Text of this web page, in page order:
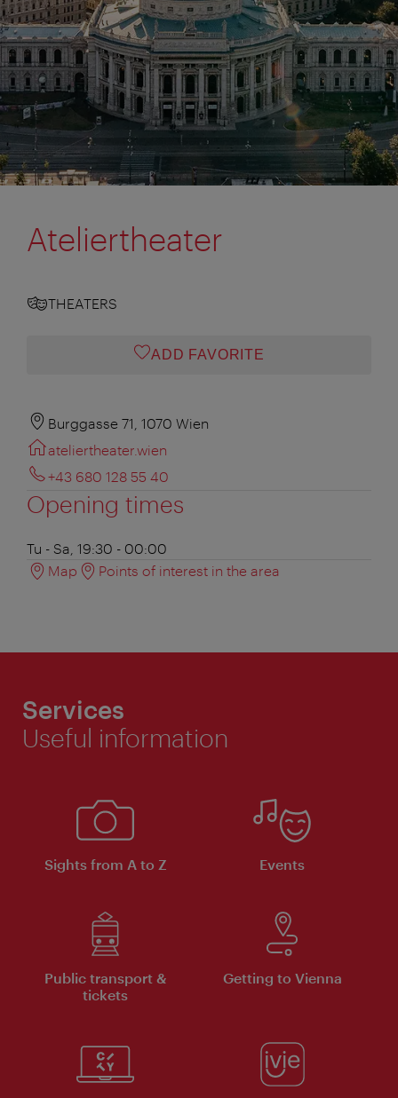
Ateliertheater
THEATERS
ADD FAVORITE
Burggasse 71, 1070 Wien
ateliertheater.wien
+43 680 128 55 40
Opening times
Tu - Sa, 19:30 - 00:00
Map
Points of interest in the area
Services
Useful information
Sights from A to Z Events
Public transport &
tickets
Getting to Vienna